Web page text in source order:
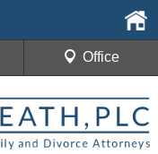
Office